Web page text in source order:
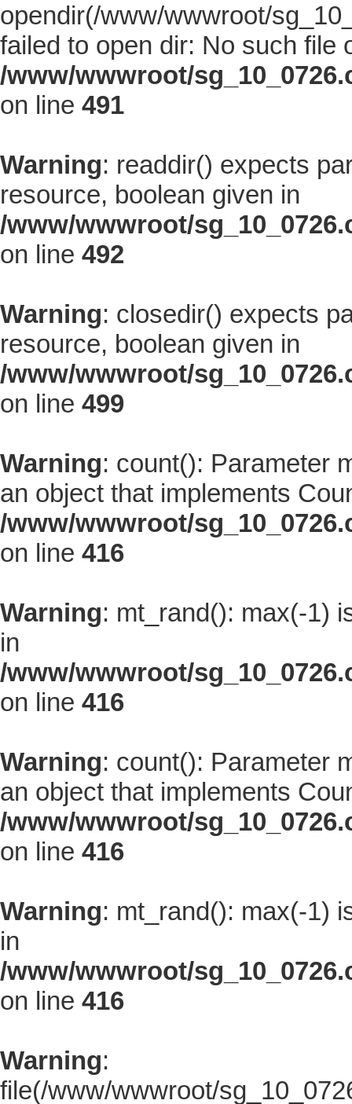
opendir(/www/wwwroot/
failed to open dir: No such file
/www/wwwroot/
on line 491
Warning: readdir() expects
resource, boolean given in
/www/wwwroot/
on line 492
Warning: closedir() expects
resource, boolean given in
/www/wwwroot/
on line 499
Warning: count(): Parameter
an object that implements
/www/wwwroot/
on line 416
Warning: mt_rand(): max(-1)
in
/www/wwwroot/
on line 416
Warning: count(): Parameter
an object that implements
/www/wwwroot/
on line 416
Warning: mt_rand(): max(-1)
in
/www/wwwroot/
on line 416
Warning:
file(/www/wwwroot/